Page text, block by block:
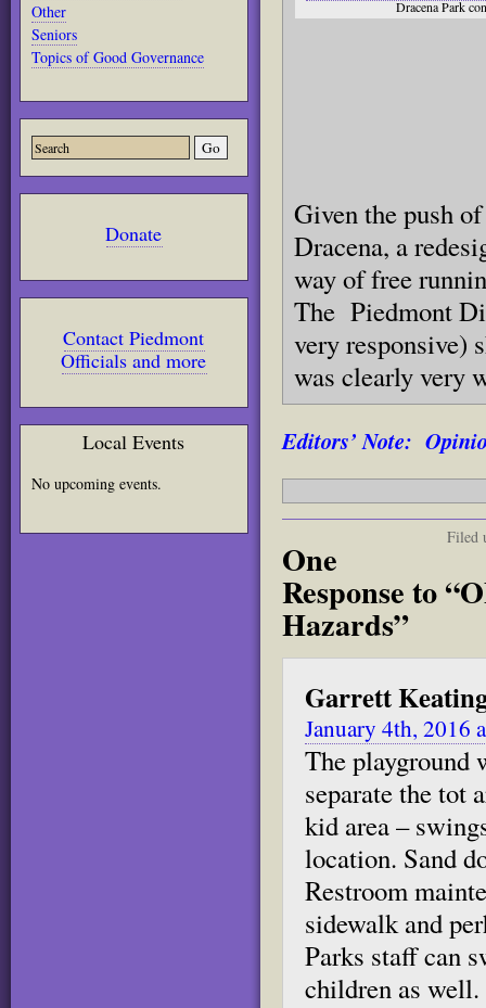
Other
Seniors
Topics of Good Governance
Donate
Contact Piedmont
Officials and more
Local Events
No upcoming events.
Dracena Park
Given the push
Dracena, a
way of free
The Piedmont
very responsive)
was clearly very
Editors’ Note:
Filed
One
Response to
Hazards”
Garrett
January 4th, 2016
The playground
separate the tot
kid area –
location. Sand
Restroom
sidewalk and
Parks staff can
children as well.